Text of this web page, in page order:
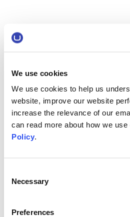
We use cookies
We use cookies to help us
website, improve our website
increase the relevance of our
can read more about how we
Policy.
Selection
Necessary
Preferences